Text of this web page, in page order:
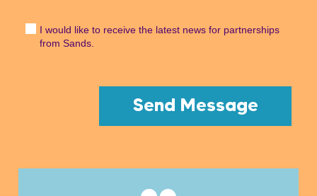
I would like to receive the latest news for partnerships
from Sands.